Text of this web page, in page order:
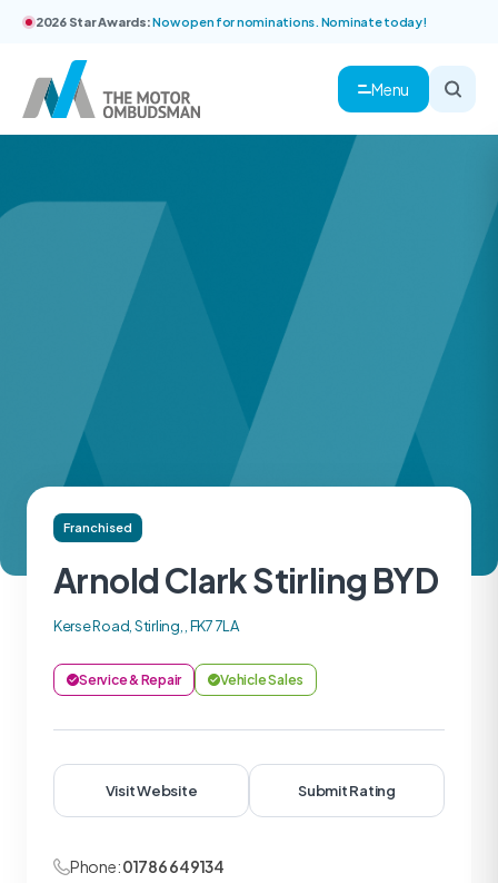
2026 Star Awards:Now open for nominations. Nominate today!
Menu
Franchised
Arnold Clark Stirling BYD
Kerse Road, Stirling, , FK7 7LA
Service & Repair Vehicle Sales
Visit Website Submit Rating
Phone:01786 649134